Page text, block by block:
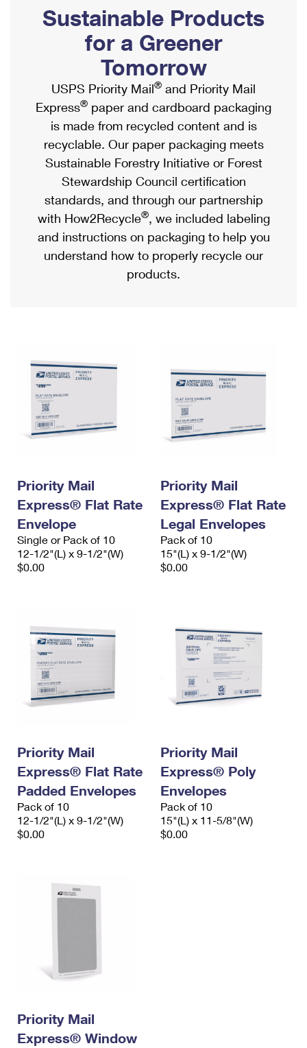
Ship to USPS Smart Locker
Label Broker
Custom Mail, Cards, & Envelopes
Postage Prices
Mail & Shipping Services
Priority Mail Express
Priority Mail
USPS Ground Advantage
First-Class Mail
Military & Diplomatic Mail
Requesting a Refund
Mailbox Guidelines
Mail for the Deceased
Political Mail
Promotions & Incentives
Informed Delivery Marketing
USPS Connect
eCommerce
Local
Postage Options
Verifying Postage
Returns Services
USPS & Web Tools APIs
Prices
Shipping Internationally Online
International Insurance & Extra Services
Completing Customs Forms
Military & Diplomatic Mail
Passports
Comparing International Shipping
Services
Priority Mail Express International
Priority Mail International
Requesting an International Refund
Sustainable Products
for a Greener
Tomorrow
USPS Priority Mail® and Priority Mail
Express® paper and cardboard packaging
is made from recycled content and is
recyclable. Our paper packaging meets
Sustainable Forestry Initiative or Forest
Stewardship Council certification
standards, and through our partnership
with How2Recycle®, we included labeling
and instructions on packaging to help you
understand how to properly recycle our
products.
Priority Mail
Express® Flat Rate
Envelope
Single or Pack of 10
12-1/2"(L) x 9-1/2"(W)
$0.00
Priority Mail
Express® Flat Rate
Legal Envelopes
Pack of 10
15"(L) x 9-1/2"(W)
$0.00
Priority Mail
Express® Flat Rate
Padded Envelopes
Pack of 10
12-1/2"(L) x 9-1/2"(W)
$0.00
Priority Mail
Express® Poly
Envelopes
Pack of 10
15"(L) x 11-5/8"(W)
$0.00
Priority Mail
Express® Window